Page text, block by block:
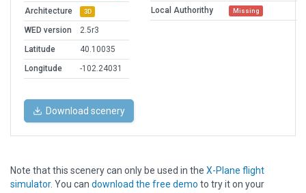
Architecture 3D
WED version
2.5r3
Latitude
40.10035
Longitude
-102.24031
Local Authorithy Missing
Download scenery
Note that this scenery can only be used in the X-Plane flight
simulator. You can download the free demo to try it on your